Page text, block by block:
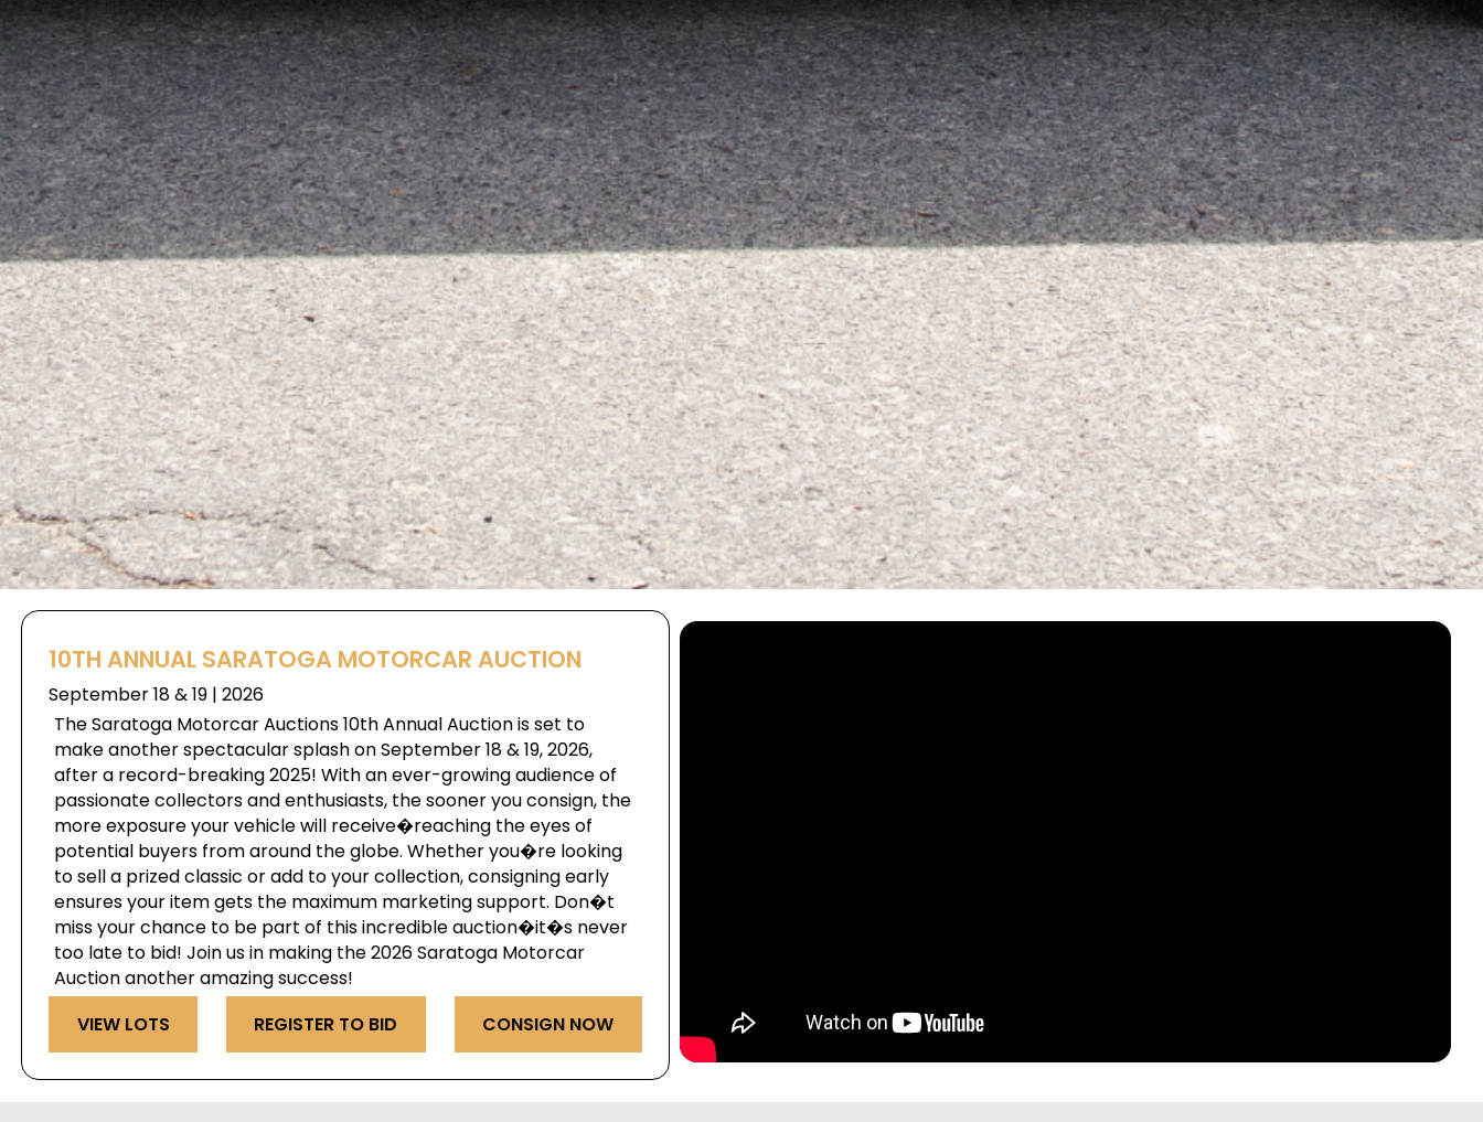
10TH ANNUAL SARATOGA MOTORCAR AUCTION
September 18 & 19 | 2026
The Saratoga Motorcar Auctions 10th Annual Auction is set to
make another spectacular splash on September 18 & 19, 2026,
after a record-breaking 2025! With an ever-growing audience of
passionate collectors and enthusiasts, the sooner you consign, the
more exposure your vehicle will receive�reaching the eyes of
potential buyers from around the globe. Whether you�re looking
to sell a prized classic or add to your collection, consigning early
ensures your item gets the maximum marketing support. Don�t
miss your chance to be part of this incredible auction�it�s never
too late to bid! Join us in making the 2026 Saratoga Motorcar
Auction another amazing success!
VIEW LOTS
REGISTER TO BID CONSIGN NOW